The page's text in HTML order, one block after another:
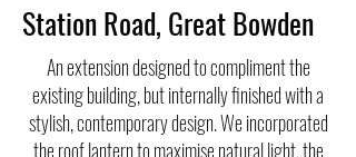
Station Road, Great Bowden
An extension designed to compliment the
existing building, but internally finished with a
stylish, contemporary design. We incorporated
the roof lantern to maximise natural light, the